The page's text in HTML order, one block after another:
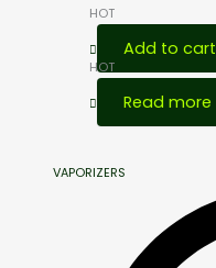
HOT
Add to cart
HOT
Read more
VAPORIZERS